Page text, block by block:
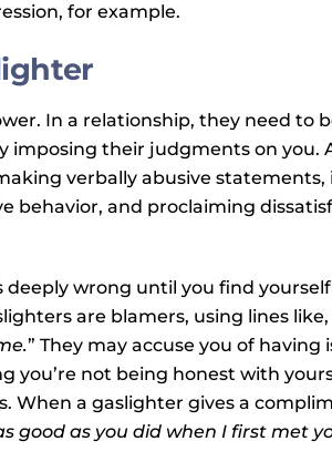
for example.
In a relationship, they need to
imposing their judgments on you.
verbally abusive
behavior, and proclaiming
deeply wrong until you find
are blamers, using lines like,
” They may accuse you of
you’re not being honest with
When a gaslighter gives a
good as you did when I first met